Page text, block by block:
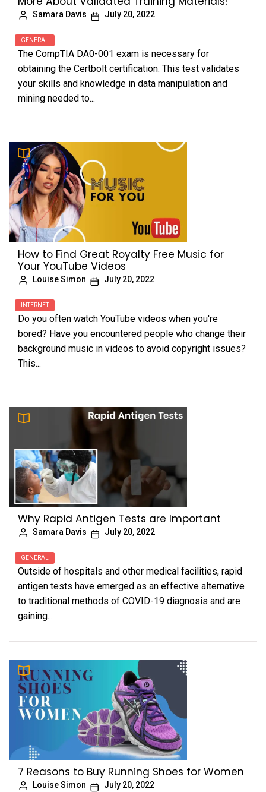
Samara Davis July 20, 2022
GENERAL
The CompTIA DA0-001 exam is necessary for
obtaining the Certbolt certification. This test validates
your skills and knowledge in data manipulation and
mining needed to...
How to Find Great Royalty Free Music for
Your YouTube Videos
Louise Simon July 20, 2022
INTERNET
Do you often watch YouTube videos when you're
bored? Have you encountered people who change their
background music in videos to avoid copyright issues?
This...
Why Rapid Antigen Tests are Important
Samara Davis July 20, 2022
GENERAL
Outside of hospitals and other medical facilities, rapid
antigen tests have emerged as an effective alternative
to traditional methods of COVID-19 diagnosis and are
gaining...
7 Reasons to Buy Running Shoes for Women
Louise Simon July 20, 2022